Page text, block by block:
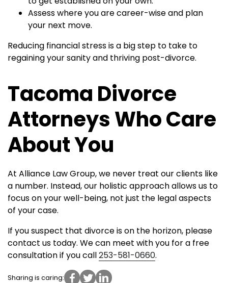
Assess where you are career-wise and plan
your next move.
Reducing financial stress is a big step to take to
regaining your sanity and thriving post-divorce.
Tacoma Divorce
Attorneys Who Care
About You
At Alliance Law Group, we never treat our clients like
a number. Instead, our holistic approach allows us to
focus on your well-being, not just the legal aspects
of your case.
If you suspect that divorce is on the horizon, please
contact us today. We can meet with you for a free
consultation if you call253-581-0660.
Sharing is caring: